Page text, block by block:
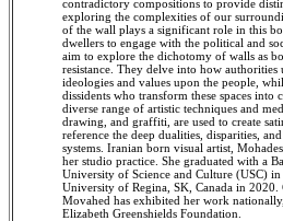
contradictory compositions to provide
exploring the complexities of our
of the wall plays a significant role in this
dwellers to engage with the political and
aim to explore the dichotomy of walls as
resistance. They delve into how authorities
ideologies and values upon the people,
dissidents who transform these spaces into
diverse range of artistic techniques and
drawing, and graffiti, are used to create
reference the deep dualities, disparities,
systems. Iranian born visual artist,
her studio practice. She graduated with a
University of Science and Culture (USC)
University of Regina, SK, Canada in 2020.
Movahed has exhibited her work
Elizabeth Greenshields Foundation.